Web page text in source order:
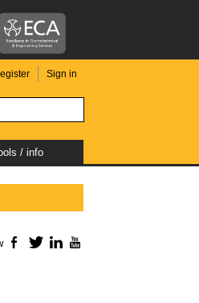
Sign in
/ info
Facebook
TwitterLinkedIn